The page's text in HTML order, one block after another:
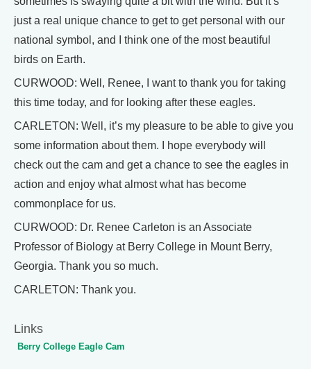
just a real unique chance to get to get personal with our
national symbol, and I think one of the most beautiful
birds on Earth.
CURWOOD: Well, Renee, I want to thank you for taking
this time today, and for looking after these eagles.
CARLETON: Well, it’s my pleasure to be able to give you
some information about them. I hope everybody will
check out the cam and get a chance to see the eagles in
action and enjoy what almost what has become
commonplace for us.
CURWOOD: Dr. Renee Carleton is an Associate
Professor of Biology at Berry College in Mount Berry,
Georgia. Thank you so much.
CARLETON: Thank you.
Links
Berry College Eagle Cam